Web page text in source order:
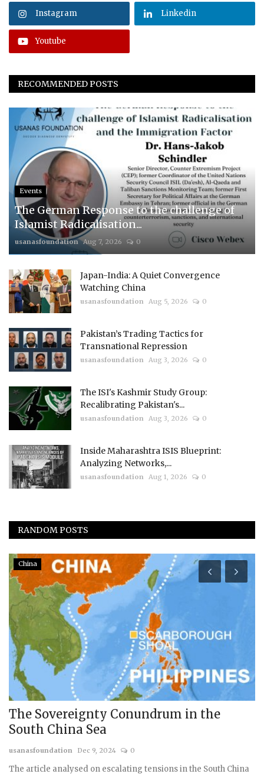
Instagram Linkedin
Youtube
RECOMMENDED POSTS
Events
The German Response to the challenge of
Islamist Radicalisation...
usanasfoundation Aug 7, 2026 0
Japan-India: A Quiet Convergence
Watching China
usanasfoundation Aug 5, 2026 0
Pakistan’s Trading Tactics for
Transnational Repression
usanasfoundation Aug 3, 2026 0
The ISI's Kashmir Study Group:
Recalibrating Pakistan's...
usanasfoundation Aug 3, 2026 0
Inside Maharashtra ISIS Blueprint:
Analyzing Networks,...
usanasfoundation Aug 1, 2026 0
RANDOM POSTS
China
The Sovereignty Conundrum in the
South China Sea
usanasfoundation Dec 9, 2024 0
The article analysed on escalating tensions in the South China